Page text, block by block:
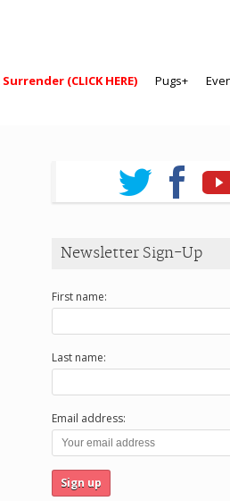
(CLICK HERE) Pugs+
Newsletter Sign-Up
First name:
Last name:
Email address: